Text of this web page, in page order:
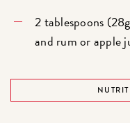
2 tablespoons
and rum or apple